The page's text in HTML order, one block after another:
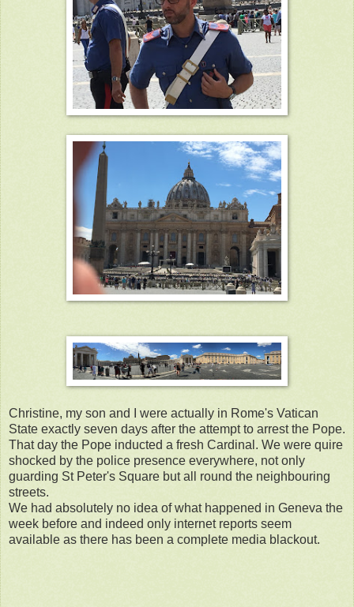
Christine, my son and I were actually in Rome's Vatican
State exactly seven days after the attempt to arrest the Pope.
That day the Pope inducted a fresh Cardinal. We were quire
shocked by the police presence everywhere, not only
guarding St Peter's Square but all round the neighbouring
streets.
We had absolutely no idea of what happened in Geneva the
week before and indeed only internet reports seem
available as there has been a complete media blackout.